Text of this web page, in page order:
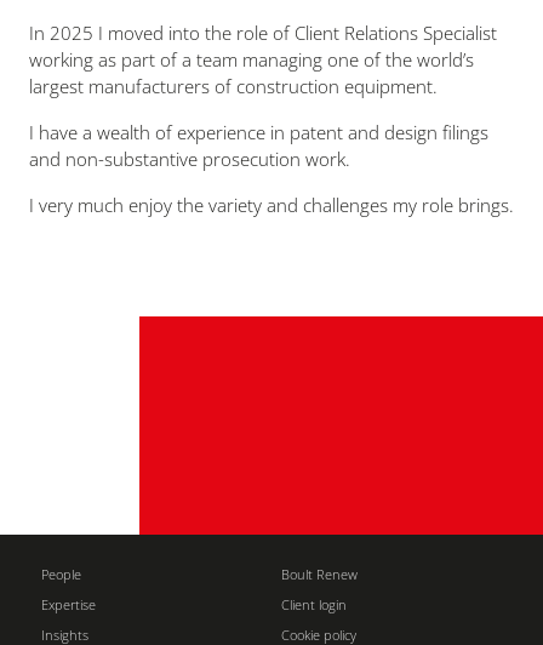
In 2025 I moved into the role of Client Relations Specialist
working as part of a team managing one of the world’s
largest manufacturers of construction equipment.
I have a wealth of experience in patent and design filings
and non-substantive prosecution work.
I very much enjoy the variety and challenges my role brings.
People
Expertise
Insights
Boult Renew
Client login
Cookie policy